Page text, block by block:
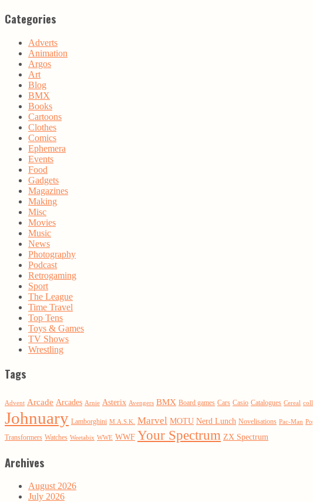
Categories
Adverts
Animation
Argos
Art
Blog
BMX
Books
Cartoons
Clothes
Comics
Ephemera
Events
Food
Gadgets
Magazines
Making
Misc
Movies
Music
News
Photography
Podcast
Retrogaming
Sport
The League
Time Travel
Top Tens
Toys & Games
TV Shows
Wrestling
Tags
Advent Arcade Arcades Arnie Asterix Avengers BMX Board games Cars Casio Catalogues Cereal
Johnuary Lamborghini M.A.S.K. Marvel MOTU Nerd Lunch Novelisations Pac-Man
Transformers Watches Weetabix WWE WWF Your Spectrum ZX Spectrum
Archives
August 2026
July 2026